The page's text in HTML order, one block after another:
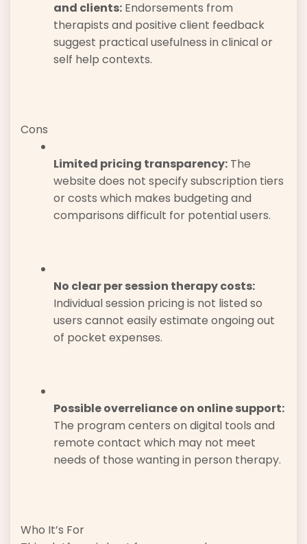
and clients: Endorsements from
therapists and positive client feedback
suggest practical usefulness in clinical or
self help contexts.
Cons
Limited pricing transparency: The
website does not specify subscription tiers
or costs which makes budgeting and
comparisons difficult for potential users.
No clear per session therapy costs:
Individual session pricing is not listed so
users cannot easily estimate ongoing out
of pocket expenses.
Possible overreliance on online support:
The program centers on digital tools and
remote contact which may not meet
needs of those wanting in person therapy.
Who It’s For